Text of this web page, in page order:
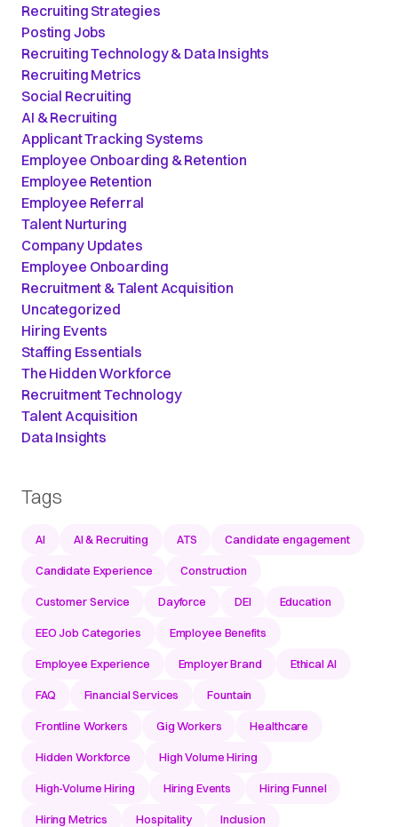
Recruiting Strategies
Posting Jobs
Recruiting Technology & Data Insights
Recruiting Metrics
Social Recruiting
AI & Recruiting
Applicant Tracking Systems
Employee Onboarding & Retention
Employee Retention
Employee Referral
Talent Nurturing
Company Updates
Employee Onboarding
Recruitment & Talent Acquisition
Uncategorized
Hiring Events
Staffing Essentials
The Hidden Workforce
Recruitment Technology
Talent Acquisition
Data Insights
Tags
AI AI & Recruiting ATS Candidate engagement
Candidate Experience Construction
Customer Service Dayforce DEI Education
EEO Job Categories Employee Benefits
Employee Experience Employer Brand Ethical AI
FAQ Financial Services Fountain
Frontline Workers Gig Workers Healthcare
Hidden Workforce High Volume Hiring
High-Volume Hiring Hiring Events Hiring Funnel
Hiring Metrics Hospitality Inclusion